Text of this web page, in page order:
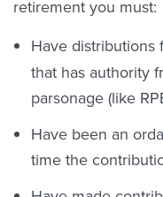
retirement you must:
Have distributions
that has authority
parsonage (like
Have been an
time the